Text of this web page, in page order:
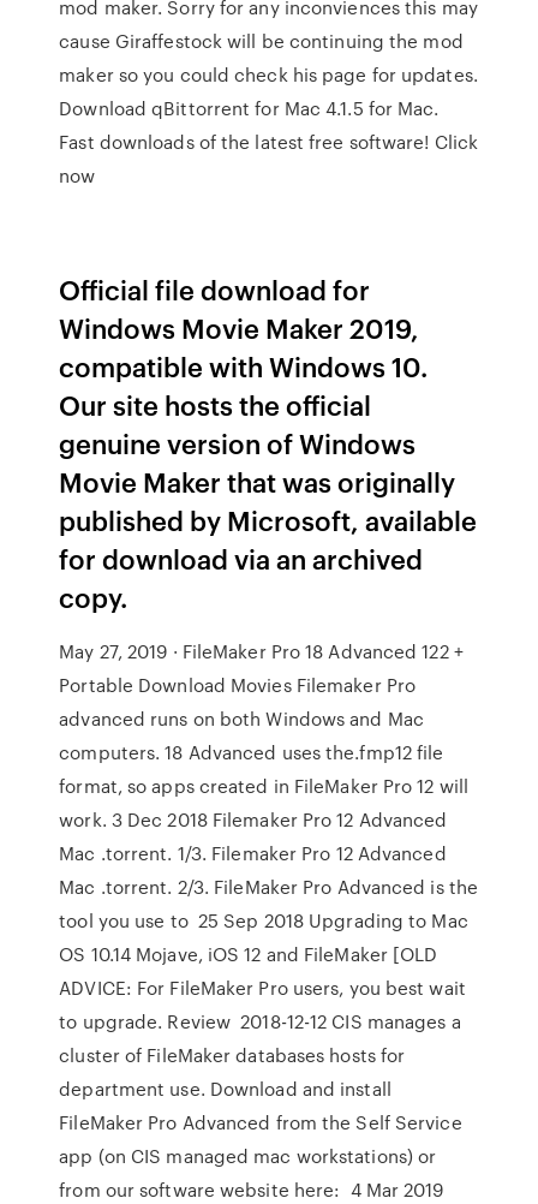
mod maker. Sorry for any inconviences this may
cause Giraffestock will be continuing the mod
maker so you could check his page for updates.
Download qBittorrent for Mac 4.1.5 for Mac.
Fast downloads of the latest free software! Click
now
Official file download for
Windows Movie Maker 2019,
compatible with Windows 10.
Our site hosts the official
genuine version of Windows
Movie Maker that was originally
published by Microsoft, available
for download via an archived
copy.
May 27, 2019 · FileMaker Pro 18 Advanced 122 +
Portable Download Movies Filemaker Pro
advanced runs on both Windows and Mac
computers. 18 Advanced uses the.fmp12 file
format, so apps created in FileMaker Pro 12 will
work. 3 Dec 2018 Filemaker Pro 12 Advanced
Mac .torrent. 1/3. Filemaker Pro 12 Advanced
Mac .torrent. 2/3. FileMaker Pro Advanced is the
tool you use to 25 Sep 2018 Upgrading to Mac
OS 10.14 Mojave, iOS 12 and FileMaker [OLD
ADVICE: For FileMaker Pro users, you best wait
to upgrade. Review 2018-12-12 CIS manages a
cluster of FileMaker databases hosts for
department use. Download and install
FileMaker Pro Advanced from the Self Service
app (on CIS managed mac workstations) or
from our software website here: 4 Mar 2019